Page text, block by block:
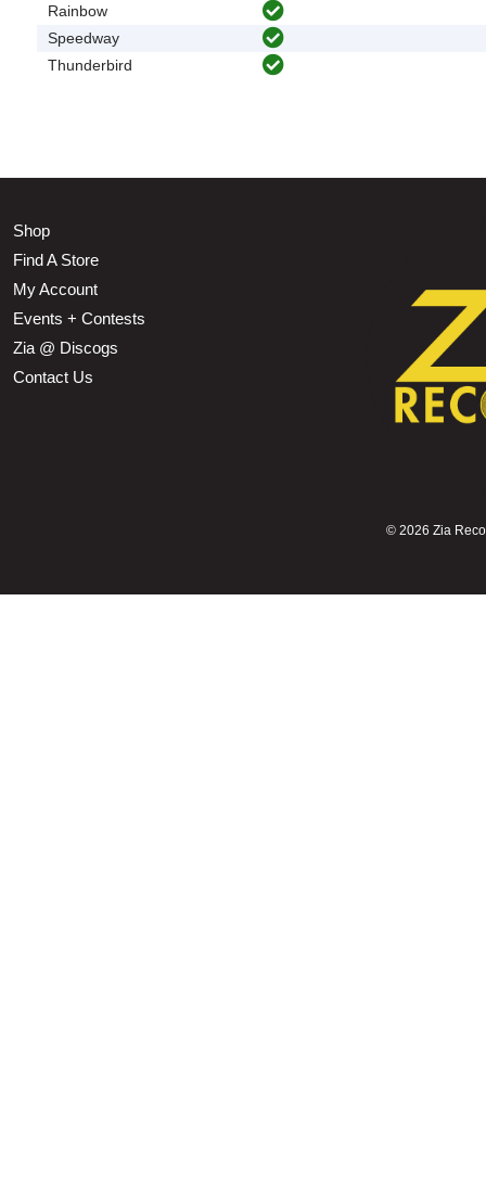
Rainbow
Speedway
Thunderbird
Shop
Find A Store
My Account
Events + Contests
Zia @ Discogs
Contact Us
© 2026 Zia